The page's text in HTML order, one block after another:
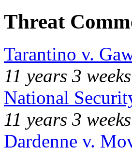
Threat
Tarantino v.
11 years 3 weeks
National
11 years 3 weeks
Dardenne v.